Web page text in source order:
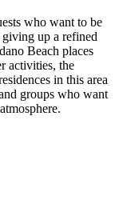
who want to be
up a refined
Beach places
activities, the
in this area
groups who want